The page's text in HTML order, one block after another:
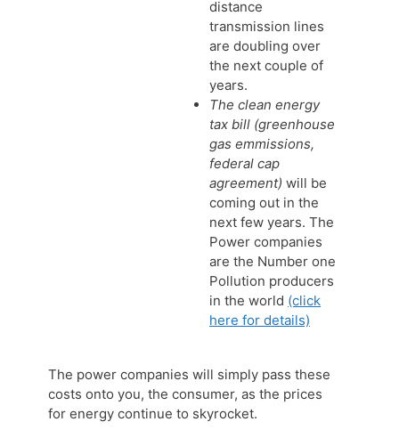
distance
transmission lines
are doubling over
the next couple of
years.
The clean energy
tax bill (greenhouse
gas emmissions,
federal cap
agreement) will be
coming out in the
next few years. The
Power companies
are the Number one
Pollution producers
in the world (click
here for details)
The power companies will simply pass these
costs onto you, the consumer, as the prices
for energy continue to skyrocket.